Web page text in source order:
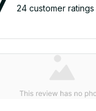
24 customer ratings